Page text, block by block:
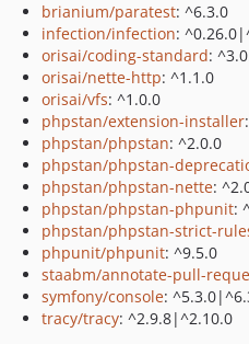
brianium/paratest: ^6.3.0
infection/infection:
orisai/coding-standard:
orisai/nette-http: ^1.1.0
orisai/vfs: ^1.0.0
phpstan/extension-installer
phpstan/phpstan: ^2.0.0
phpstan/phpstan-
phpstan/phpstan-nette:
phpstan/phpstan-phpunit:
phpstan/phpstan-strict-
phpunit/phpunit: ^9.5.0
staabm/annotate-pull-
symfony/console:
tracy/tracy: ^2.9.8|^2.10.0